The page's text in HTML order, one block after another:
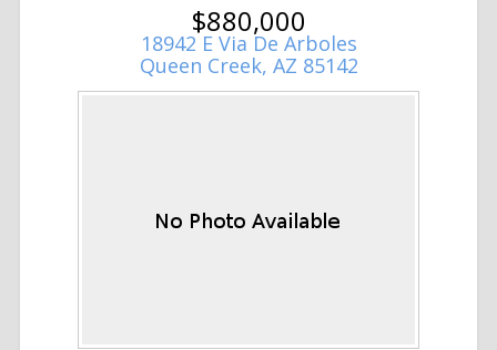
$880,000
18942 E Via De Arboles
Queen Creek, AZ 85142